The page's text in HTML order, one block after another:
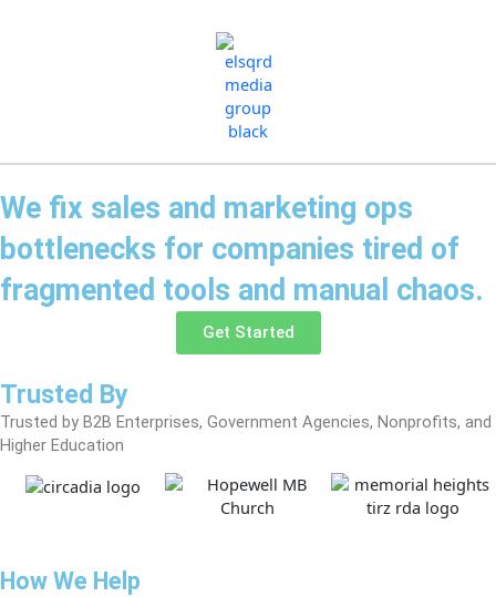
We fix sales and marketing ops
bottlenecks for companies tired of
fragmented tools and manual chaos.
Get Started
Trusted By
Trusted by B2B Enterprises, Government Agencies, Nonprofits, and
Higher Education
How We Help